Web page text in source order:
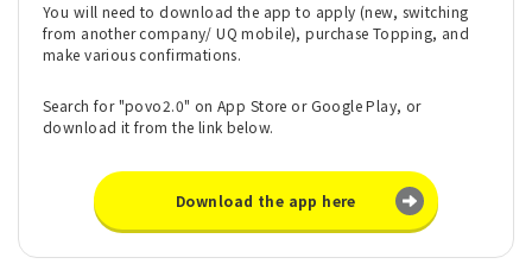
You will need to download the app to apply (new, switching
from another company/ UQ mobile), purchase Topping, and
make various confirmations.
Search for "povo2.0" on App Store or Google Play, or
download it from the link below.
Download the app here